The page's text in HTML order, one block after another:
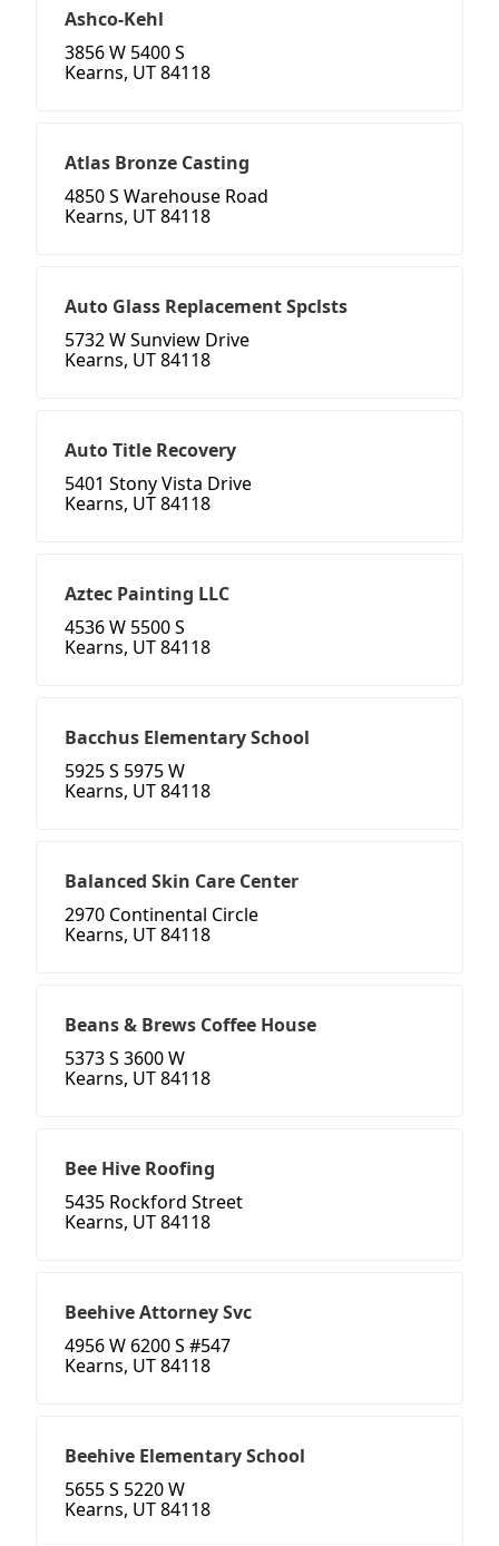
Ashco-Kehl
3856 W 5400 S
Kearns, UT 84118
Atlas Bronze Casting
4850 S Warehouse Road
Kearns, UT 84118
Auto Glass Replacement Spclsts
5732 W Sunview Drive
Kearns, UT 84118
Auto Title Recovery
5401 Stony Vista Drive
Kearns, UT 84118
Aztec Painting LLC
4536 W 5500 S
Kearns, UT 84118
Bacchus Elementary School
5925 S 5975 W
Kearns, UT 84118
Balanced Skin Care Center
2970 Continental Circle
Kearns, UT 84118
Beans & Brews Coffee House
5373 S 3600 W
Kearns, UT 84118
Bee Hive Roofing
5435 Rockford Street
Kearns, UT 84118
Beehive Attorney Svc
4956 W 6200 S #547
Kearns, UT 84118
Beehive Elementary School
5655 S 5220 W
Kearns, UT 84118